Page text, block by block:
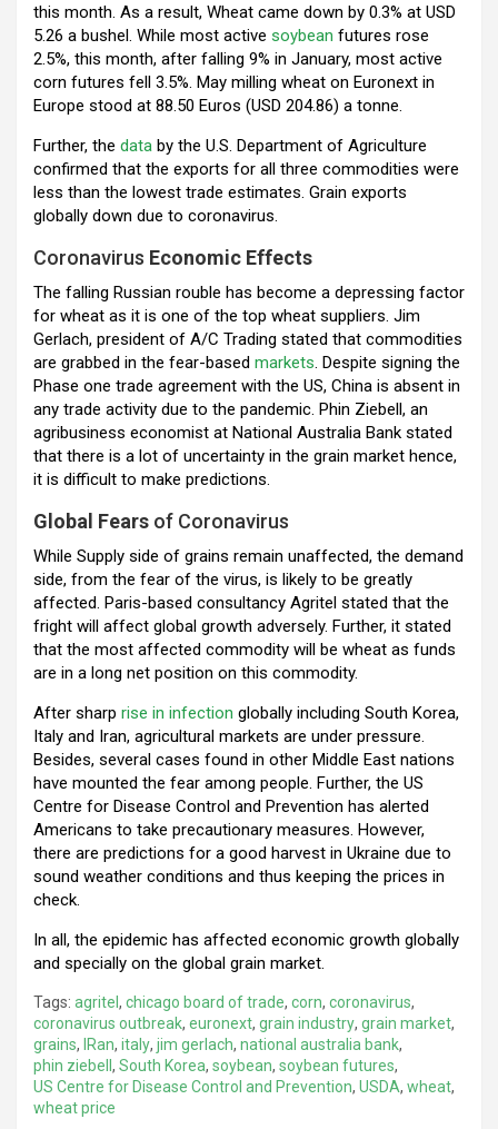
this month. As a result, Wheat came down by 0.3% at USD
5.26 a bushel. While most active soybean futures rose
2.5%, this month, after falling 9% in January, most active
corn futures fell 3.5%. May milling wheat on Euronext in
Europe stood at 88.50 Euros (USD 204.86) a tonne.
Further, the data by the U.S. Department of Agriculture
confirmed that the exports for all three commodities were
less than the lowest trade estimates. Grain exports
globally down due to coronavirus.
Coronavirus Economic Effects
The falling Russian rouble has become a depressing factor
for wheat as it is one of the top wheat suppliers. Jim
Gerlach, president of A/C Trading stated that commodities
are grabbed in the fear-based markets. Despite signing the
Phase one trade agreement with the US, China is absent in
any trade activity due to the pandemic. Phin Ziebell, an
agribusiness economist at National Australia Bank stated
that there is a lot of uncertainty in the grain market hence,
it is difficult to make predictions.
Global Fears of Coronavirus
While Supply side of grains remain unaffected, the demand
side, from the fear of the virus, is likely to be greatly
affected. Paris-based consultancy Agritel stated that the
fright will affect global growth adversely. Further, it stated
that the most affected commodity will be wheat as funds
are in a long net position on this commodity.
After sharp rise in infection globally including South Korea,
Italy and Iran, agricultural markets are under pressure.
Besides, several cases found in other Middle East nations
have mounted the fear among people. Further, the US
Centre for Disease Control and Prevention has alerted
Americans to take precautionary measures. However,
there are predictions for a good harvest in Ukraine due to
sound weather conditions and thus keeping the prices in
check.
In all, the epidemic has affected economic growth globally
and specially on the global grain market.
Tags: agritel , chicago board of trade, corn, coronavirus,
coronavirus outbreak, euronext, grain industry, grain market,
grains, IRan, italy, jim gerlach, national australia bank,
phin ziebell , South Korea, soybean, soybean futures,
US Centre for Disease Control and Prevention, USDA, wheat,
wheat price